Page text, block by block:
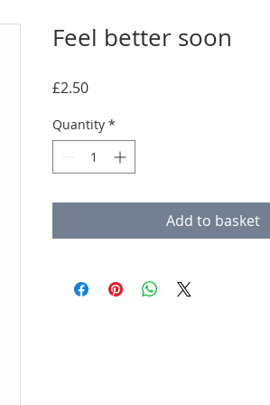
Feel better soon
£2.50Price
Quantity *
Add to basket